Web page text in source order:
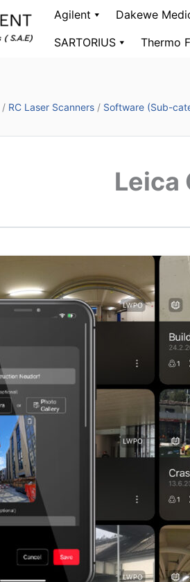
Agilent Dakewe
SARTORIUS
Thermo
/ RC Laser Scanners / Software (Sub-
Leica